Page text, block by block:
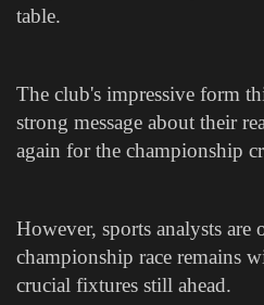
table.
The club's impressive form
strong message about their
again for the championship
However, sports analysts are
championship race remains
crucial fixtures still ahead.